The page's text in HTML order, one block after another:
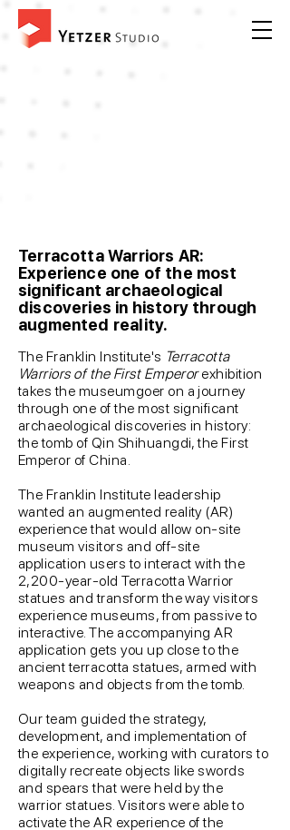
Terracotta Warriors AR:
Experience one of the most
significant archaeological
discoveries in history through
augmented reality.
The Franklin Institute's Terracotta
Warriors of the First Emperorexhibition
takes the museumgoer on a journey
through one of the most significant
archaeological discoveries in history:
the tomb of Qin Shihuangdi, the First
Emperor of China.
The Franklin Institute leadership
wanted an augmented reality (AR)
experience that would allow on-site
museum visitors and off-site
application users to interact with the
2,200-year-old Terracotta Warrior
statues and transform the way visitors
experience museums, from passive to
interactive. The accompanying AR
application gets you up close to the
ancient terracotta statues, armed with
weapons and objects from the tomb.
Our team guided the strategy,
development, and implementation of
the experience, working with curators to
digitally recreate objects like swords
and spears that were held by the
warrior statues. Visitors were able to
activate the AR experience of the